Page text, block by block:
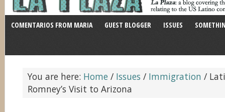
COMENTARIOS FROM MARIA GUEST BLOGGER ISSUES
You are here: Home / Issues / Immigration /
Romney’s Visit to Arizona